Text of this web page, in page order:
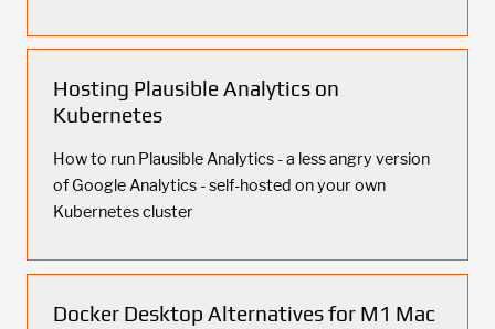
Hosting Plausible Analytics on
Kubernetes
How to run Plausible Analytics - a less angry version
of Google Analytics - self-hosted on your own
Kubernetes cluster
Docker Desktop Alternatives for M1 Mac